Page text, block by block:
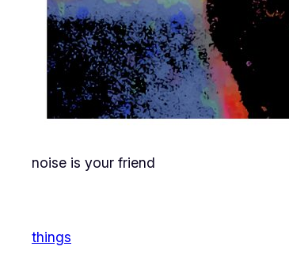
noise is your friend
things